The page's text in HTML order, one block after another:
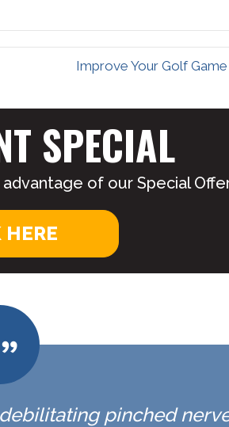
Improve Your Golf
SPECIAL
of our Special
pinched